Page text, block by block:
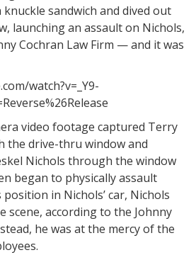
sandwich and dived out
launching an assault on Nichols,
Cochran Law Firm — and it was
watch?v=_Y9-
video footage captured Terry
the drive-thru window and
Nichols through the window
began to physically assault
position in Nichols’ car, Nichols
scene, according to the Johnny
he was at the mercy of the